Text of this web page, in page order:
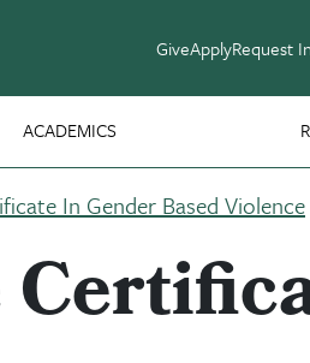
GiveApplyRequest
ACADEMICS
In Gender Based Violence